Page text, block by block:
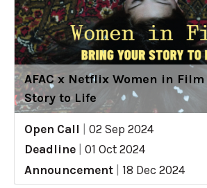
AFAC x Netflix Women in
Story to Life
Open Call
02 Sep 2024
Deadline
01 Oct 2024
Announcement
18 Dec 2024